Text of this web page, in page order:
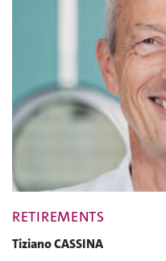
RETIREMENTS
Tiziano CASSINA